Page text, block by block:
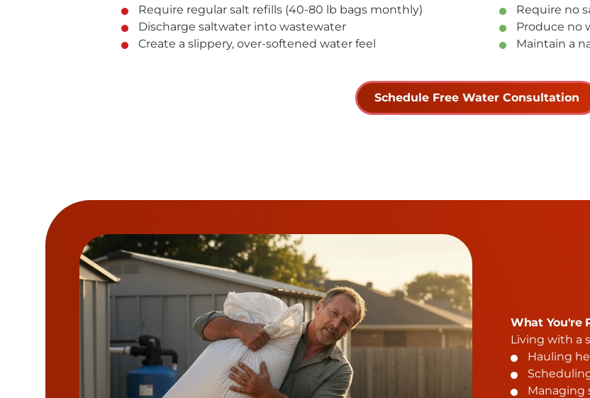
Require regular salt refills (40-80 lb bags monthly)
Discharge saltwater into wastewater
Create a slippery, over-softened water feel
Require no
Produce no
Maintain a
Schedule Free Water Consultation
What You're
Living with a
Hauling
Managing